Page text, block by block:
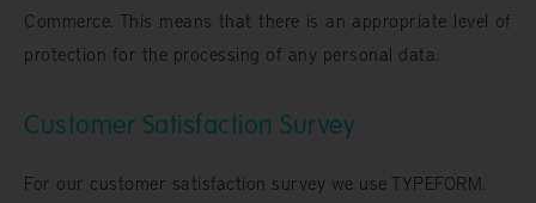
Commerce. This means that there is an appropriate level of
protection for the processing of any personal data.
Customer Satisfaction Survey
For our customer satisfaction survey we use TYPEFORM.